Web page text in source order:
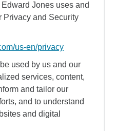
Jones uses and
Privacy and Security
us-en/privacy
used by us and our
services, content,
and tailor our
and to understand
and digital